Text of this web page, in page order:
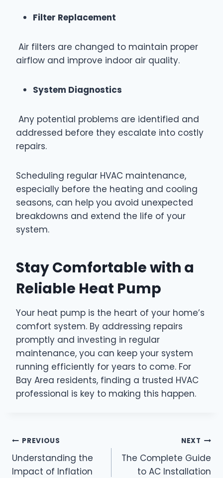
Filter Replacement
Air filters are changed to maintain proper
airflow and improve indoor air quality.
System Diagnostics
Any potential problems are identified and
addressed before they escalate into costly
repairs.
Scheduling regular HVAC maintenance,
especially before the heating and cooling
seasons, can help you avoid unexpected
breakdowns and extend the life of your
system.
Stay Comfortable with a
Reliable Heat Pump
Your heat pump is the heart of your home’s
comfort system. By addressing repairs
promptly and investing in regular
maintenance, you can keep your system
running efficiently for years to come. For
Bay Area residents, finding a trusted HVAC
professional is key to making this happen.
Post
navigation
PREVIOUS
Understanding the
Impact of Inflation
NEXT
The Complete Guide
to AC Installation